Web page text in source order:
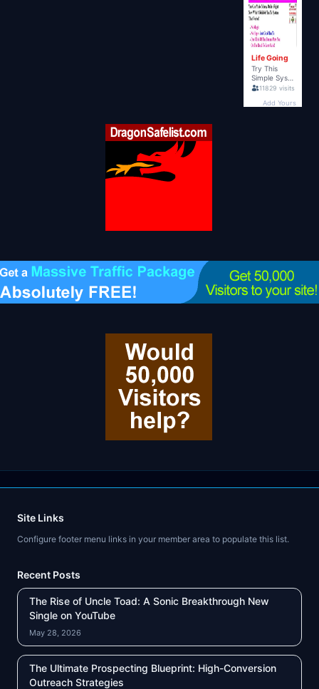
Site Links
Configure footer menu links in your member area to populate this list.
Recent Posts
The Rise of Uncle Toad: A Sonic Breakthrough New
Single on YouTube
May 28, 2026
The Ultimate Prospecting Blueprint: High-Conversion
Outreach Strategies